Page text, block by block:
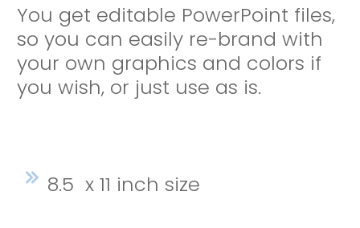
You get editable PowerPoint files,
so you can easily re-brand with
your own graphics and colors if
you wish, or just use as is.
8.5 x 11 inch size